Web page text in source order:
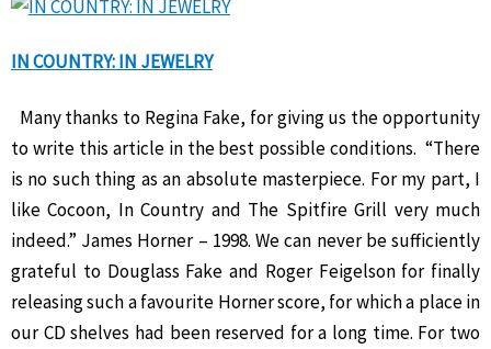
IN COUNTRY: IN JEWELRY
Many thanks to Regina Fake, for giving us the opportunity
to write this article in the best possible conditions. “There
is no such thing as an absolute masterpiece. For my part, I
like Cocoon, In Country and The Spitfire Grill very much
indeed.” James Horner – 1998. We can never be sufficiently
grateful to Douglass Fake and Roger Feigelson for finally
releasing such a favourite Horner score, for which a place in
our CD shelves had been reserved for a long time. For two